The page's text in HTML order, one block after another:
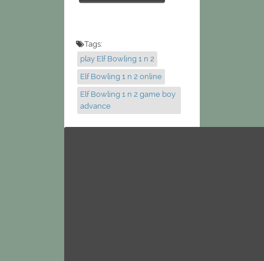
Tags:
play Elf Bowling 1 n 2
Elf Bowling 1 n 2 online
Elf Bowling 1 n 2 game boy
advance